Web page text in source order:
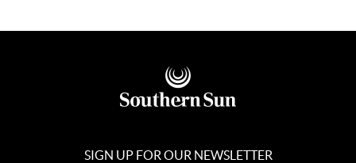
SIGN UP FOR OUR NEWSLETTER